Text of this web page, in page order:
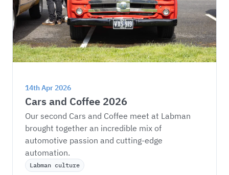
14th Apr 2026
Cars and Coffee 2026
Our second Cars and Coffee meet at Labman
brought together an incredible mix of
automotive passion and cutting-edge
automation.
Labman culture